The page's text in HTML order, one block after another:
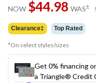
page
link.
NOW $44.98 WAS±
Clearance‡ Top Rated
*On select styles/sizes
Get 0% financing
a Triangle® Credit